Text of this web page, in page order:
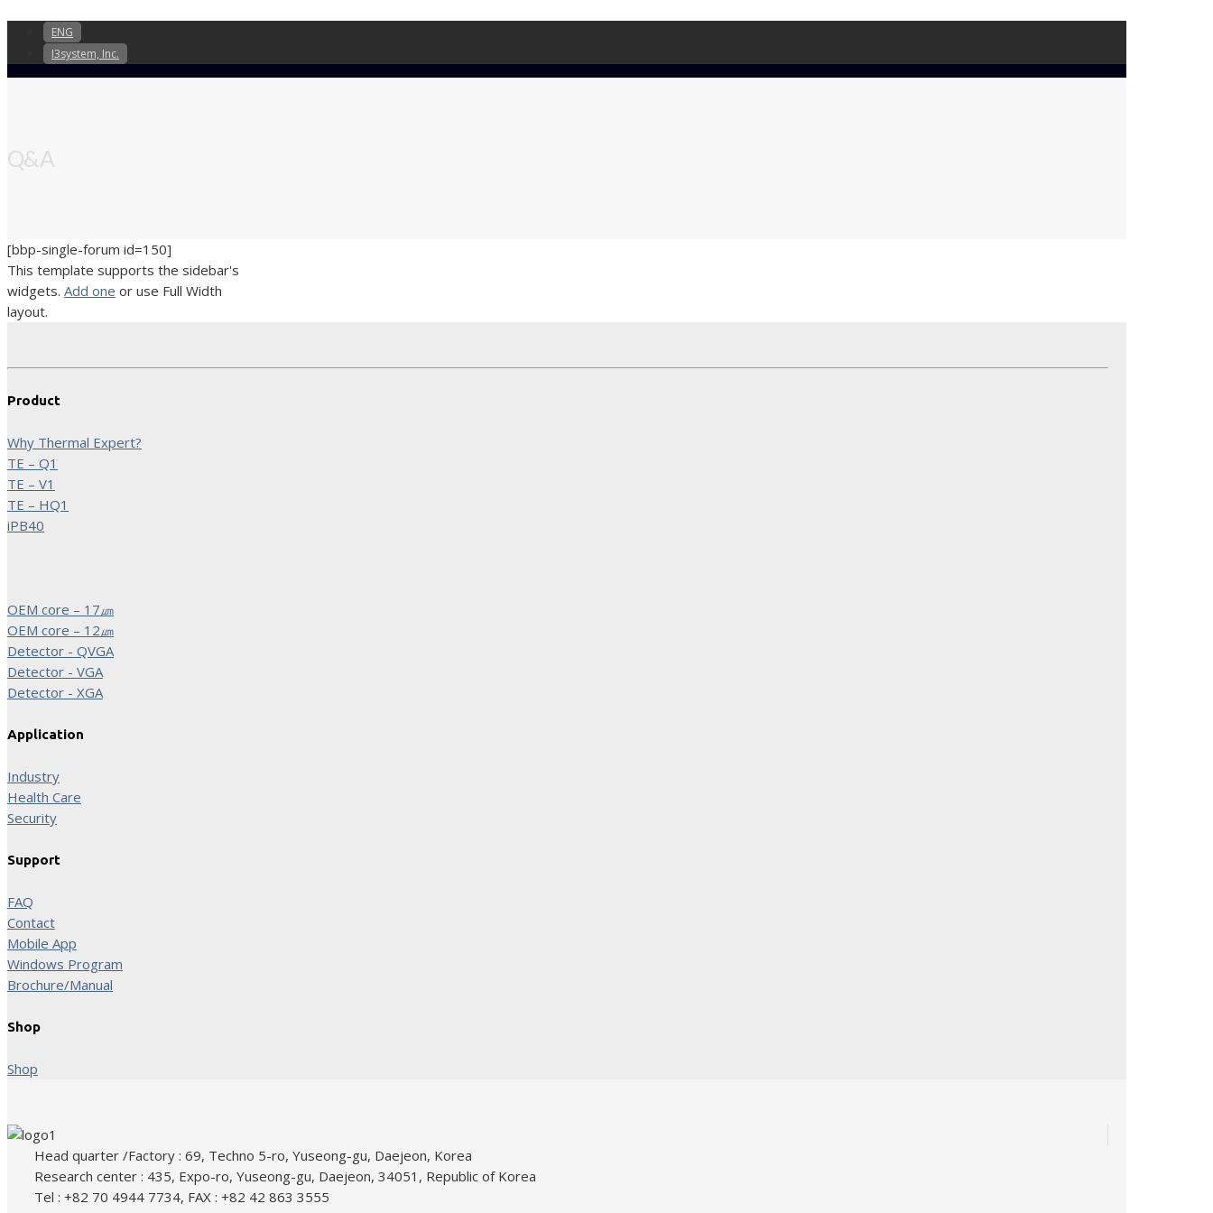
ENG
I3system, Inc.
Q&A
[bbp-single-forum id=150]
This template supports the sidebar's
widgets. Add one or use Full Width
layout.
Product
Why Thermal Expert?
TE – Q1
TE – V1
TE – HQ1
iPB40
OEM core – 17㎛
OEM core – 12㎛
Detector - QVGA
Detector - VGA
Detector - XGA
Application
Industry
Health Care
Security
Support
FAQ
Contact
Mobile App
Windows Program
Brochure/Manual
Shop
Shop
Head quarter /Factory : 69, Techno 5-ro, Yuseong-gu, Daejeon, Korea
Research center : 435, Expo-ro, Yuseong-gu, Daejeon, 34051, Republic of Korea
Tel : +82 70 4944 7734, FAX : +82 42 863 3555